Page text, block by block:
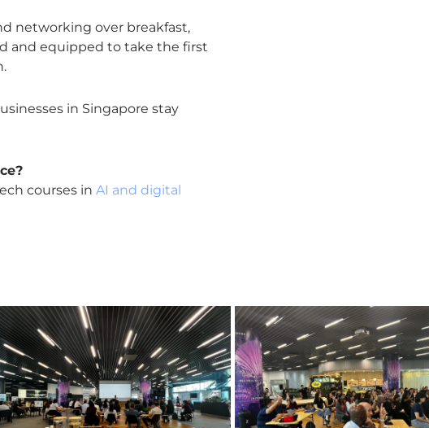
networking over breakfast,
and equipped to take the first
in Singapore stay
courses in AI and digital